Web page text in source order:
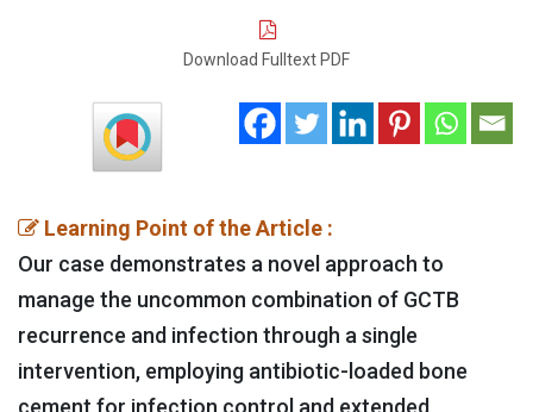
Download Fulltext PDF
Learning Point of the Article :
Our case demonstrates a novel approach to
manage the uncommon combination of GCTB
recurrence and infection through a single
intervention, employing antibiotic-loaded bone